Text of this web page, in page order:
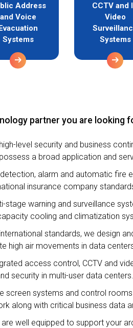
Address
and Voice
Systems
CCTV and
Video
Systems
partner you are looking
level security and business
a broad application and
alarm and automatic fire
insurance company
stage warning and surveillance
cooling and climatization
standards, we design
high air movements in data
access control, CCTV and
security in multi-user data centers.
screen systems and control
along with critical business data
are well equipped to support your